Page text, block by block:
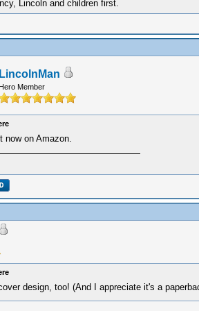
Lincoln and children first.
LincolnMan
Hero Member
now on Amazon.
design, too! (And I appreciate it's a